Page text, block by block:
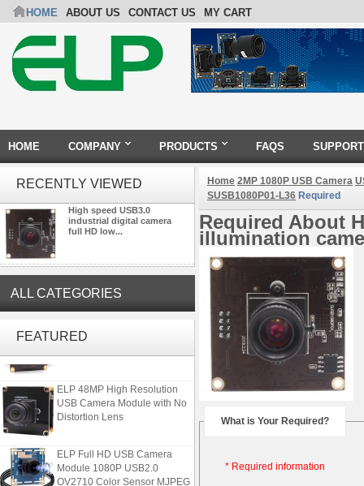
HOME ABOUT US CONTACT US MY CART
HOME COMPANY PRODUCTS FAQS SUPPORT
RECENTLY VIEWED
High speed USB3.0
industrial digital camera
full HD low...
ALL CATEGORIES
FEATURED1080P 90FPS USB Camera
ELP 48MP High Resolution
USB Camera Module with No
Distortion Lens
ELP Full HD USB Camera
Module 1080P USB2.0
OV2710 Color Sensor MJPEG
Home 2MP 1080P USB Camera
SUSB1080P01-L36 Required
Required About
illumination
What is Your Required?
* Required information